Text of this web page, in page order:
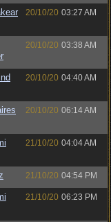
20/10/20 03:27 AM
20/10/20 03:38 AM
20/10/20 04:40 AM
20/10/20 06:14 AM
21/10/20 04:04 AM
21/10/20 04:54 PM
21/10/20 06:23 PM